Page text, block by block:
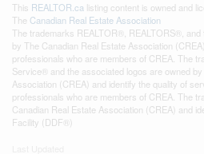
This REALTOR.ca listing content is owned and
The Canadian Real Estate Association
The trademarks REALTOR®, REALTORS®,
by The Canadian Real Estate Association
professionals who are members of CREA. The
Service® and the associated logos are owned
Association (CREA) and identify the quality of
professionals who are members of CREA. The
Canadian Real Estate Association (CREA) and
Facility (DDF®)